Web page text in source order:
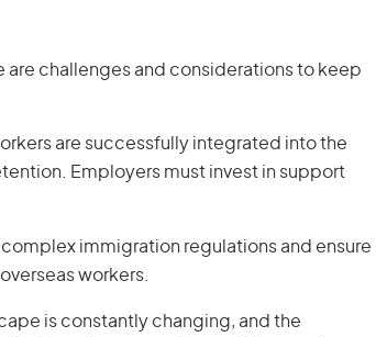
are challenges and considerations to keep
are successfully integrated into the
Employers must invest in support
immigration regulations and ensure
workers.
is constantly changing, and the